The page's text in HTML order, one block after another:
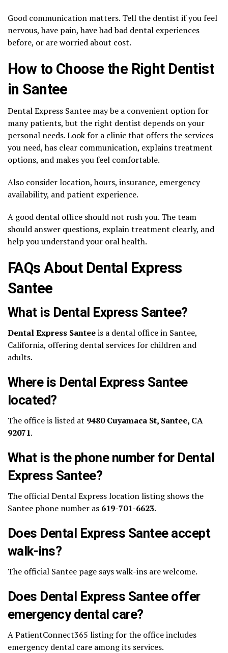
Good communication matters. Tell the dentist if you feel
nervous, have pain, have had bad dental experiences
before, or are worried about cost.
How to Choose the Right Dentist
in Santee
Dental Express Santee may be a convenient option for
many patients, but the right dentist depends on your
personal needs. Look for a clinic that offers the services
you need, has clear communication, explains treatment
options, and makes you feel comfortable.
Also consider location, hours, insurance, emergency
availability, and patient experience.
A good dental office should not rush you. The team
should answer questions, explain treatment clearly, and
help you understand your oral health.
FAQs About Dental Express
Santee
What is Dental Express Santee?
Dental Express Santeeis a dental office in Santee,
California, offering dental services for children and
adults.
Where is Dental Express Santee
located?
The office is listed at 9480 Cuyamaca St, Santee, CA
92071.
What is the phone number for Dental
Express Santee?
The official Dental Express location listing shows the
Santee phone number as 619-701-6623.
Does Dental Express Santee accept
walk-ins?
The official Santee page says walk-ins are welcome.
Does Dental Express Santee offer
emergency dental care?
A PatientConnect365 listing for the office includes
emergency dental care among its services.